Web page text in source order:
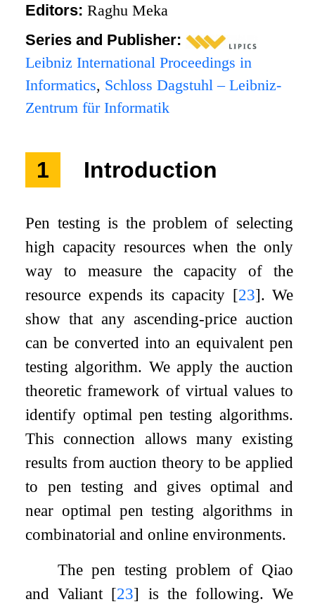
Editors:Raghu Meka
Series and Publisher:
Leibniz International Proceedings in
Informatics, Schloss Dagstuhl – Leibniz-
Zentrum für Informatik
1 Introduction
Pen testing is the problem of selecting
high capacity resources when the only
way to measure the capacity of the
resource expends its capacity [23]. We
show that any ascending-price auction
can be converted into an equivalent pen
testing algorithm. We apply the auction
theoretic framework of virtual values to
identify optimal pen testing algorithms.
This connection allows many existing
results from auction theory to be applied
to pen testing and gives optimal and
near optimal pen testing algorithms in
combinatorial and online environments.
The pen testing problem of Qiao
and Valiant [23] is the following. We